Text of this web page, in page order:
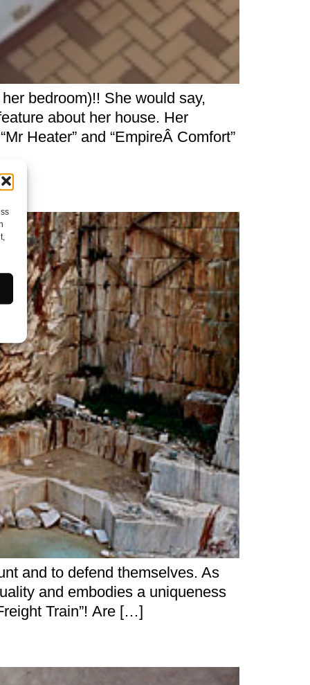
bedroom)!! She would say,
about her house. Her
Heater” and “EmpireÂ Comfort”
and to defend themselves. As
and embodies a uniqueness
Train”! Are […]